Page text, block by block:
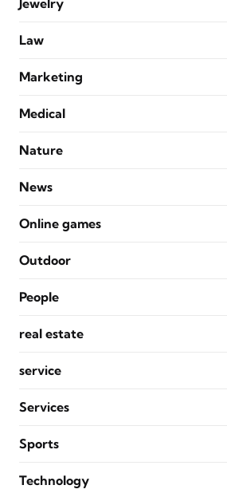
Jewelry
Law
Marketing
Medical
Nature
News
Online games
Outdoor
People
real estate
service
Services
Sports
Technology